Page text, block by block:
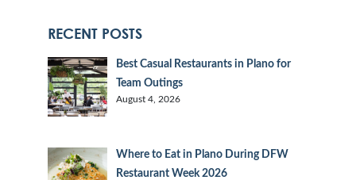
RECENT POSTS
Best Casual Restaurants in Plano for
Team Outings
August 4, 2026
Where to Eat in Plano During DFW
Restaurant Week 2026